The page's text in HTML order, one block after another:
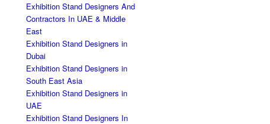
Exhibition Stand Designers And
Contractors In UAE & Middle
East
Exhibition Stand Designers in
Dubai
Exhibition Stand Designers in
South East Asia
Exhibition Stand Designers in
UAE
Exhibition Stand Designers In